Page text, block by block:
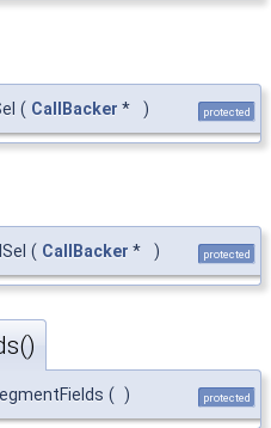
( CallBacker * ) protected
( CallBacker * ) protected
( ) protected